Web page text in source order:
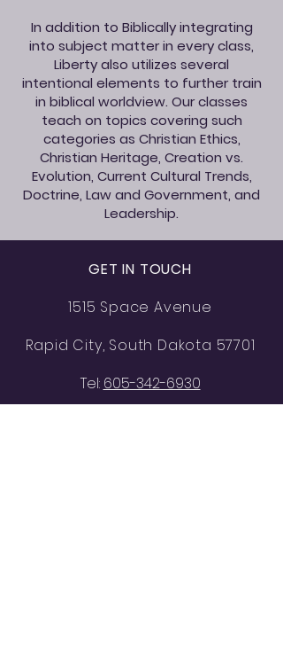
In addition to Biblically integrating
into subject matter in every class,
Liberty also utilizes several
intentional elements to further train
in biblical worldview. Our classes
teach on topics covering such
categories as Christian Ethics,
Christian Heritage, Creation vs.
Evolution, Current Cultural Trends,
Doctrine, Law and Government, and
Leadership.
GET IN TOUCH
1515 Space Avenue
Rapid City, South Dakota 57701
Tel: 605-342-6930